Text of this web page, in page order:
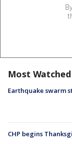
Most Watched
Earthquake swarm
CHP begins